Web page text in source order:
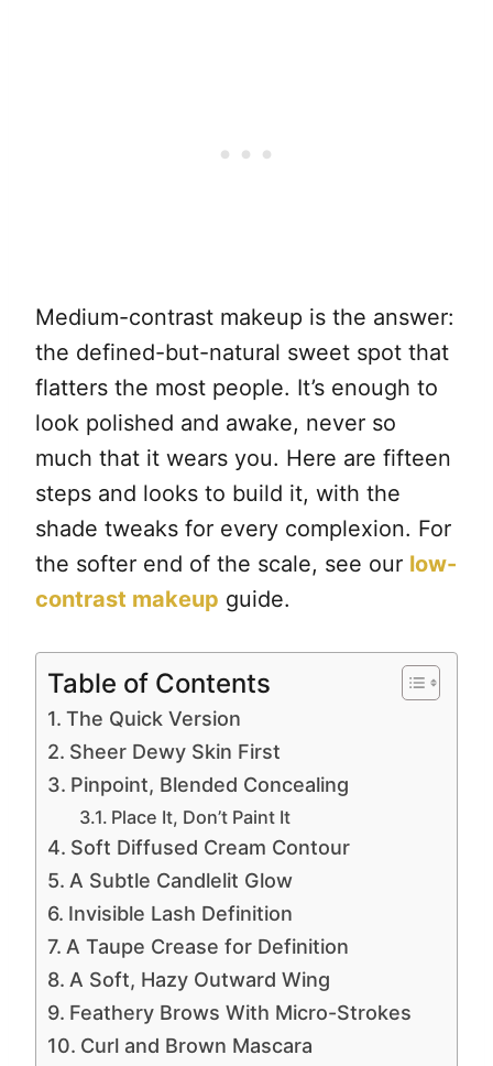
Medium-contrast makeup is the answer:
the defined-but-natural sweet spot that
flatters the most people. It’s enough to
look polished and awake, never so
much that it wears you. Here are fifteen
steps and looks to build it, with the
shade tweaks for every complexion. For
the softer end of the scale, see our low-
contrast makeup guide.
Table of Contents
The Quick Version
Sheer Dewy Skin First
Pinpoint, Blended Concealing
Place It, Don’t Paint It
Soft Diffused Cream Contour
A Subtle Candlelit Glow
Invisible Lash Definition
A Taupe Crease for Definition
A Soft, Hazy Outward Wing
Feathery Brows With Micro-Strokes
Curl and Brown Mascara